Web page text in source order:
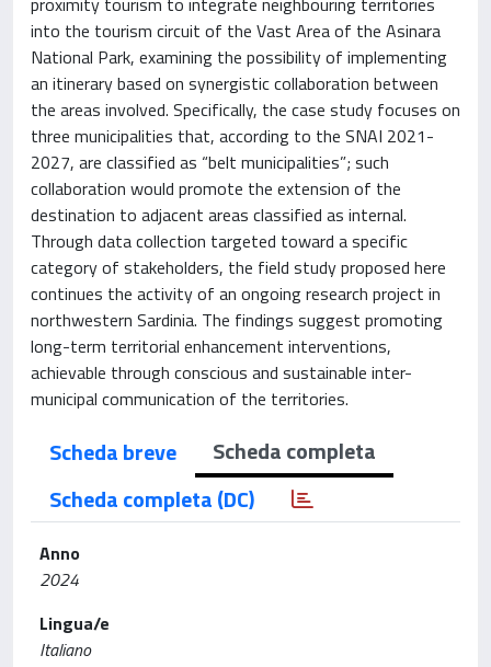
into the tourism circuit of the Vast Area of the Asinara
National Park, examining the possibility of implementing
an itinerary based on synergistic collaboration between
the areas involved. Specifically, the case study focuses on
three municipalities that, according to the SNAI 2021-
2027, are classified as “belt municipalities”; such
collaboration would promote the extension of the
destination to adjacent areas classified as internal.
Through data collection targeted toward a specific
category of stakeholders, the field study proposed here
continues the activity of an ongoing research project in
northwestern Sardinia. The findings suggest promoting
long-term territorial enhancement interventions,
achievable through conscious and sustainable inter-
municipal communication of the territories.
Scheda breve
Scheda completa
Scheda completa (DC)
Anno
2024
Lingua/e
Italiano